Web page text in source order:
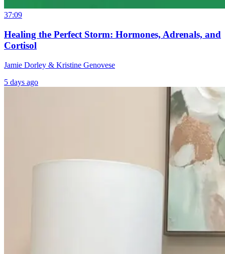
37:09
Healing the Perfect Storm: Hormones, Adrenals, and
Cortisol
Jamie Dorley & Kristine Genovese
5 days ago